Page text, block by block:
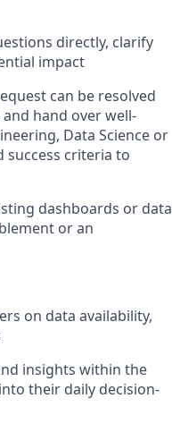
directly, clarify
impact
can be resolved
hand over well-
Data Science or
success criteria to
dashboards or data
or an
on data availability,
insights within the
their daily decision-